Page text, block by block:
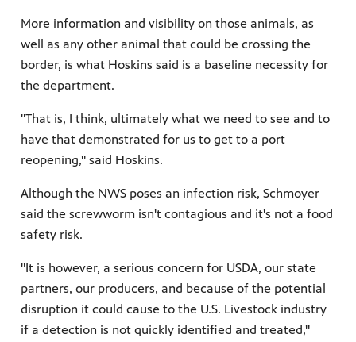
More information and visibility on those animals, as
well as any other animal that could be crossing the
border, is what Hoskins said is a baseline necessity for
the department.
"That is, I think, ultimately what we need to see and to
have that demonstrated for us to get to a port
reopening," said Hoskins.
Although the NWS poses an infection risk, Schmoyer
said the screwworm isn't contagious and it's not a food
safety risk.
"It is however, a serious concern for USDA, our state
partners, our producers, and because of the potential
disruption it could cause to the U.S. Livestock industry
if a detection is not quickly identified and treated,"